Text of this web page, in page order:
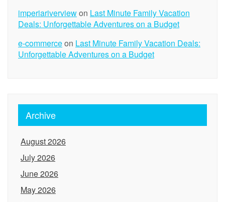
imperiariverviewon Last Minute Family Vacation
Deals: Unforgettable Adventures on a Budget
e-commerceon Last Minute Family Vacation Deals:
Unforgettable Adventures on a Budget
Archive
August 2026
July 2026
June 2026
May 2026